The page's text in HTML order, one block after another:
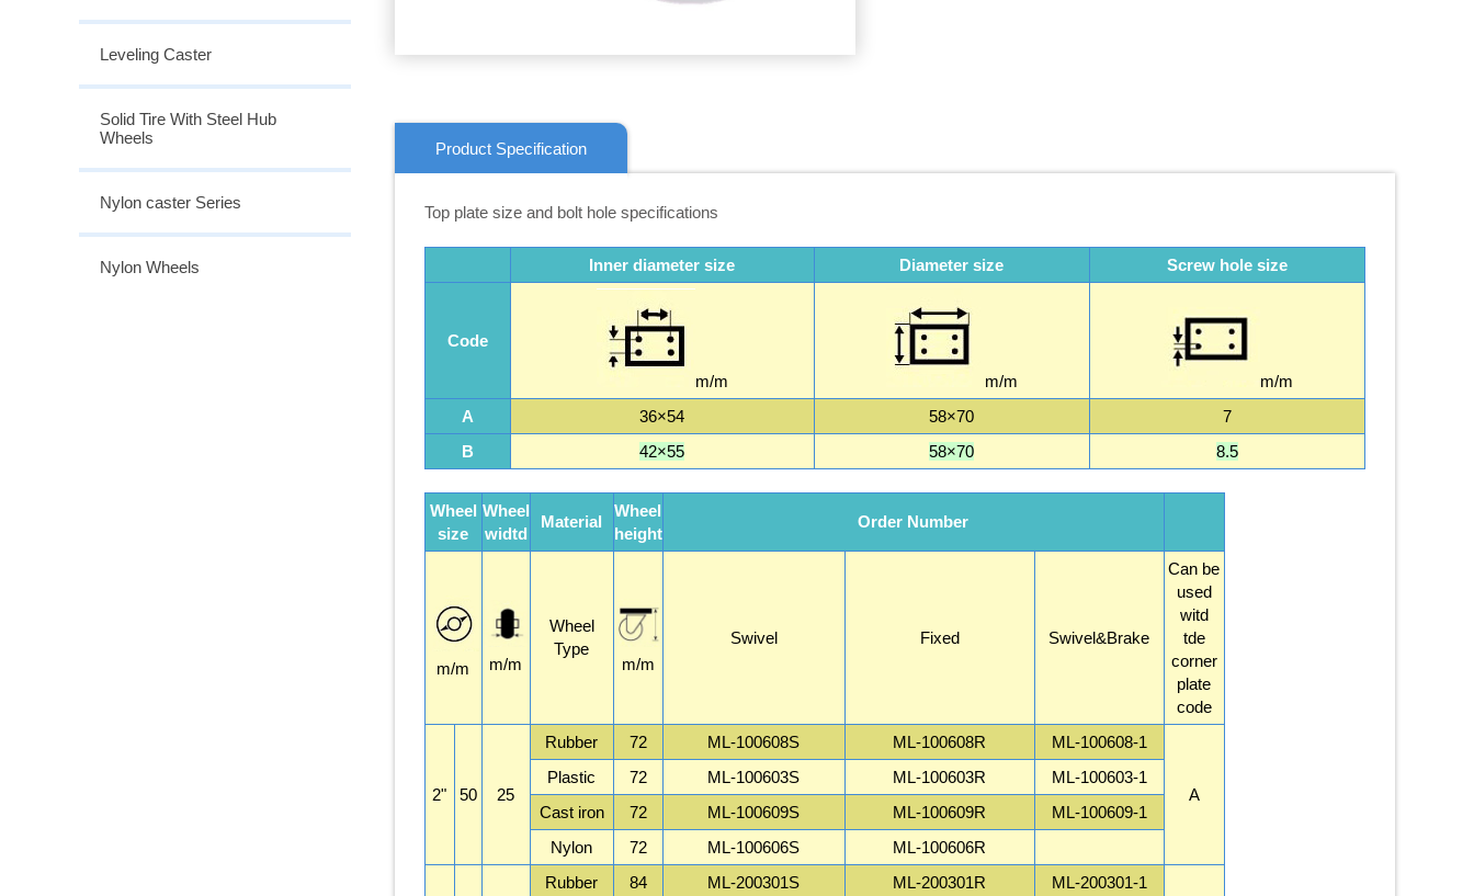
Leveling Caster
Solid Tire With Steel Hub
Wheels
Nylon caster Series
Nylon Wheels
Product Specification
Top plate size and bolt hole specifications
Inner diameter size Diameter size Screw hole size
Code
m/m m/m
m/m
A
36×54 58×70
7
B
42×55 58×70 8.5
Wheel
size
Wheel
widtd
Material
Wheel
height
Order Number
m/m m/m
Wheel
Type
m/m
Swivel Fixed Swivel&Brake
Can be
used
witd
tde
corner
plate
code
2" 50 25
Rubber 72 ML-100608S ML-100608R ML-100608-1
A
Plastic 72 ML-100603S ML-100603R
ML-100603-1
Cast iron
72 ML-100609S ML-100609R
ML-100609-1
Nylon
72 ML-100606S ML-100606R
Rubber 84 ML-200301S ML-200301R ML-200301-1